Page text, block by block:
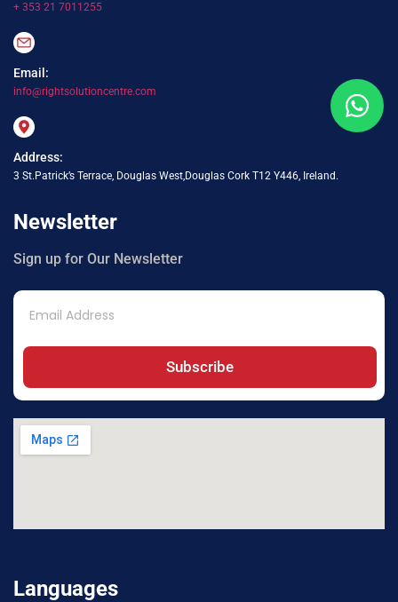
+ 353 21 7011255
Email:
info@rightsolutioncentre.com
Address:
3 St.Patrick’s Terrace, Douglas West,Douglas Cork T12 Y446, Ireland.
Newsletter
Sign up for Our Newsletter
Subscribe
Languages